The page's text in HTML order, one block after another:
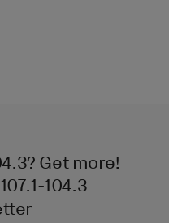
Get more!
104.3